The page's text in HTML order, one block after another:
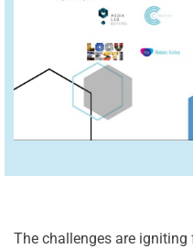
The challenges are